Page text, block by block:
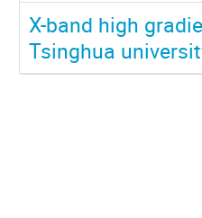
X-band high
Tsinghua